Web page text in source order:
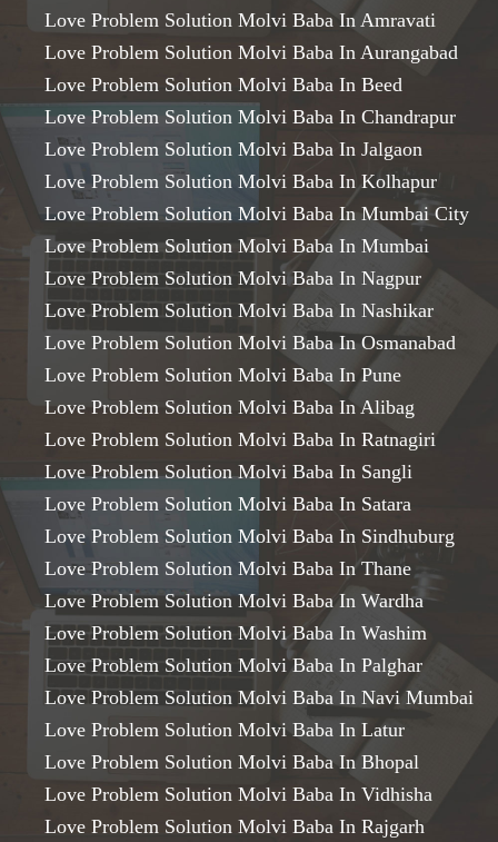
Love Problem Solution Molvi Baba In Amravati
Love Problem Solution Molvi Baba In Aurangabad
Love Problem Solution Molvi Baba In Beed
Love Problem Solution Molvi Baba In Chandrapur
Love Problem Solution Molvi Baba In Jalgaon
Love Problem Solution Molvi Baba In Kolhapur
Love Problem Solution Molvi Baba In Mumbai City
Love Problem Solution Molvi Baba In Mumbai
Love Problem Solution Molvi Baba In Nagpur
Love Problem Solution Molvi Baba In Nashikar
Love Problem Solution Molvi Baba In Osmanabad
Love Problem Solution Molvi Baba In Pune
Love Problem Solution Molvi Baba In Alibag
Love Problem Solution Molvi Baba In Ratnagiri
Love Problem Solution Molvi Baba In Sangli
Love Problem Solution Molvi Baba In Satara
Love Problem Solution Molvi Baba In Sindhuburg
Love Problem Solution Molvi Baba In Thane
Love Problem Solution Molvi Baba In Wardha
Love Problem Solution Molvi Baba In Washim
Love Problem Solution Molvi Baba In Palghar
Love Problem Solution Molvi Baba In Navi Mumbai
Love Problem Solution Molvi Baba In Latur
Love Problem Solution Molvi Baba In Bhopal
Love Problem Solution Molvi Baba In Vidhisha
Love Problem Solution Molvi Baba In Rajgarh